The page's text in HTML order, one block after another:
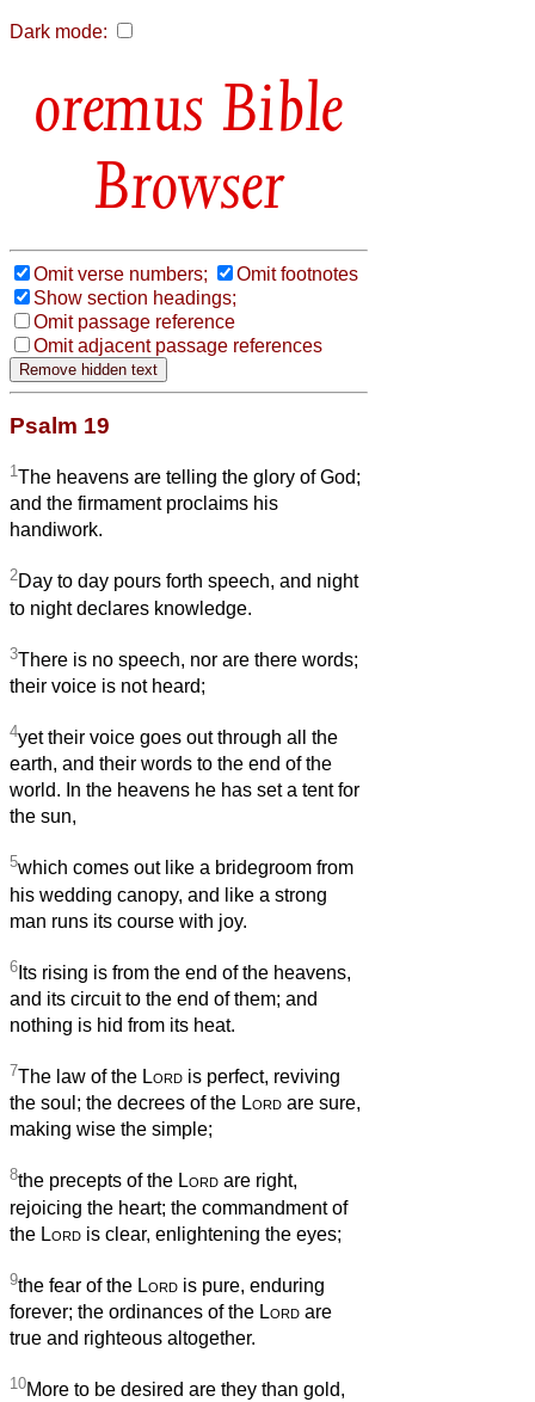
Dark mode:
Bible
Browser
Omit verse numbers;
Omit footnotes
Show section headings;
Omit passage reference
Omit adjacent passage references
Psalm 19
1 The heavens are telling the glory of God;
and the firmament proclaims his
handiwork.
2Day to day pours forth speech, and night
to night declares knowledge.
3There is no speech, nor are there words;
their voice is not heard;
4yet their voice goes out through all the
earth, and their words to the end of the
world. In the heavens he has set a tent for
the sun,
5which comes out like a bridegroom from
his wedding canopy, and like a strong
man runs its course with joy.
6 Its rising is from the end of the heavens,
and its circuit to the end of them; and
nothing is hid from its heat.
7The law of the Lord is perfect, reviving
the soul; the decrees of the Lord are sure,
making wise the simple;
8the precepts of the Lord are right,
rejoicing the heart; the commandment of
the Lord is clear, enlightening the eyes;
9the fear of the Lord is pure, enduring
forever; the ordinances of the Lord are
true and righteous altogether.
10More to be desired are they than gold,